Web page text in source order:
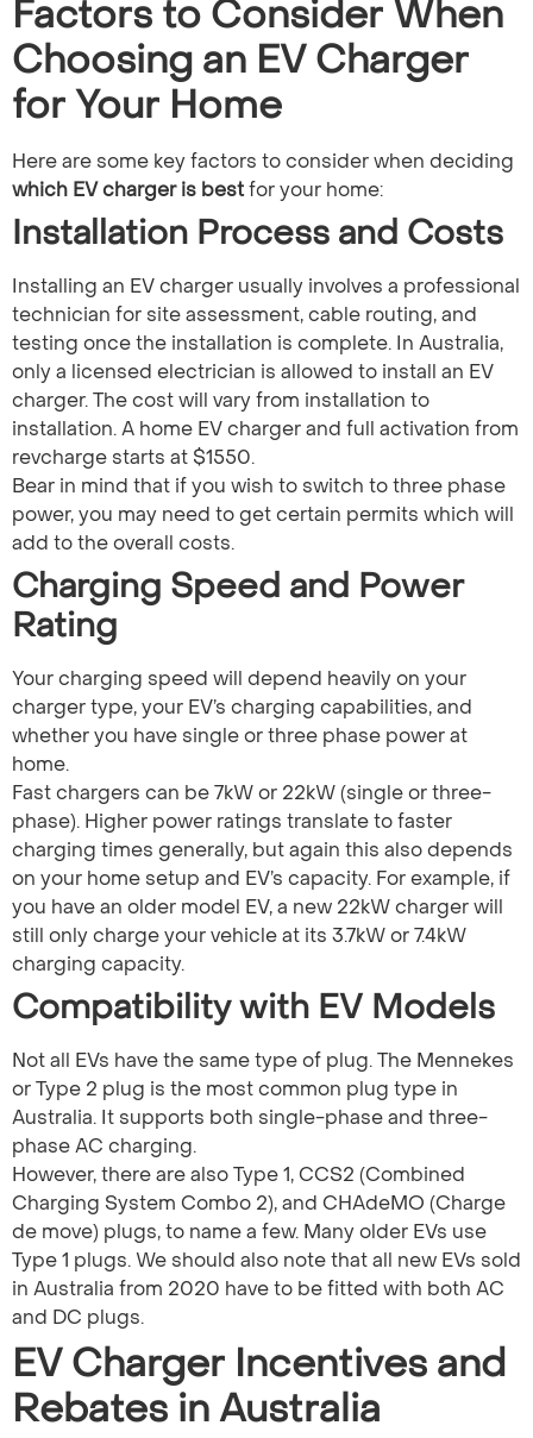
Factors to Consider When
Choosing an EV Charger
for Your Home
Here are some key factors to consider when deciding
which EV charger is bestfor your home:
Installation Process and Costs
Installing an EV charger usually involves a professional
technician for site assessment, cable routing, and
testing once the installation is complete. In Australia,
only a licensed electrician is allowed to install an EV
charger. The cost will vary from installation to
installation. A home EV charger and full activation from
revcharge starts at $1550.
Bear in mind that if you wish to switch to three phase
power, you may need to get certain permits which will
add to the overall costs.
Charging Speed and Power
Rating
Your charging speed will depend heavily on your
charger type, your EV’s charging capabilities, and
whether you have single or three phase power at
home.
Fast chargers can be 7kW or 22kW (single or three-
phase). Higher power ratings translate to faster
charging times generally, but again this also depends
on your home setup and EV’s capacity. For example, if
you have an older model EV, a new 22kW charger will
still only charge your vehicle at its 3.7kW or 7.4kW
charging capacity.
Compatibility with EV Models
Not all EVs have the same type of plug. The Mennekes
or Type 2 plug is the most common plug type in
Australia. It supports both single-phase and three-
phase AC charging.
However, there are also Type 1, CCS2 (Combined
Charging System Combo 2), and CHAdeMO (Charge
de move) plugs, to name a few. Many older EVs use
Type 1 plugs. We should also note that all new EVs sold
in Australia from 2020 have to be fitted with both AC
and DC plugs.
EV Charger Incentives and
Rebates in Australia